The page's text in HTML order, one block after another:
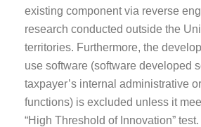
existing component via reverse
research conducted outside the
territories. Furthermore, the
use software (software developed
taxpayer’s internal administrative
functions) is excluded unless it
“High Threshold of Innovation” test.